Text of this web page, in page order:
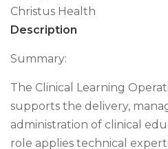
Christus Health
Description
Summary:
The Clinical Learning
supports the delivery,
administration of clinical
role applies technical